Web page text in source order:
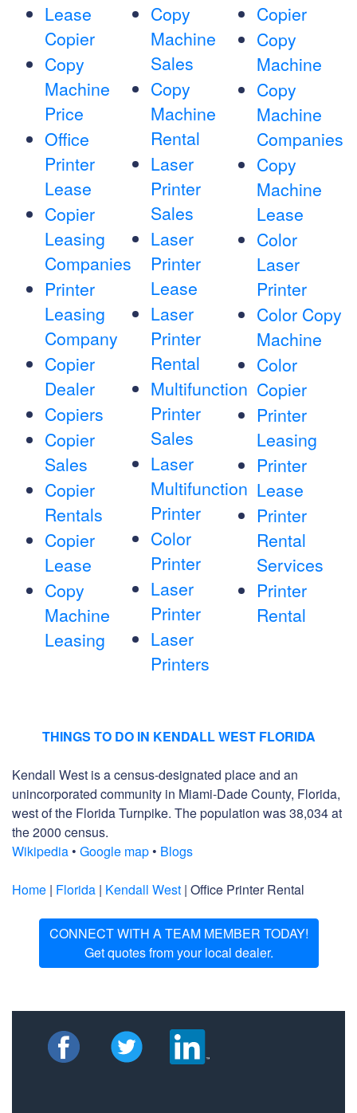
Lease
Copier
Copy
Machine
Price
Office
Printer
Lease
Copier
Leasing
Companies
Printer
Leasing
Company
Copier
Dealer
Copiers
Copier
Sales
Copier
Rentals
Copier
Lease
Copy
Machine
Leasing
Copy
Machine
Sales
Copy
Machine
Rental
Laser
Printer
Sales
Laser
Printer
Lease
Laser
Printer
Rental
Multifunction
Printer
Sales
Laser
Multifunction
Printer
Color
Printer
Laser
Printer
Laser
Printers
Copier
Copy
Machine
Copy
Machine
Companies
Copy
Machine
Lease
Color
Laser
Printer
Color Copy
Machine
Color
Copier
Printer
Leasing
Printer
Lease
Printer
Rental
Services
Printer
Rental
THINGS TO DO IN KENDALL WEST FLORIDA
Kendall West is a census-designated place and an
unincorporated community in Miami-Dade County, Florida,
west of the Florida Turnpike. The population was 38,034 at
the 2000 census.
Wikipedia • Google map • Blogs
Home | Florida | Kendall West | Office Printer Rental
CONNECT WITH A TEAM MEMBER TODAY!
Get quotes from your local dealer.